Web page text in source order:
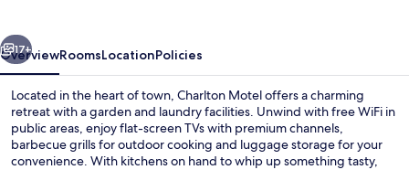
17+
OverviewRoomsLocationPolicies
Located in the heart of town, Charlton Motel offers a charming
retreat with a garden and laundry facilities. Unwind with free WiFi in
public areas, enjoy flat-screen TVs with premium channels,
barbecue grills for outdoor cooking and luggage storage for your
convenience. With kitchens on hand to whip up something tasty,